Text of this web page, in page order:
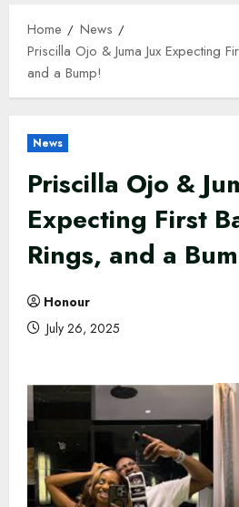
Home
News
Priscilla Ojo & Juma Jux Expecting
and a Bump!
News
Priscilla Ojo &
Expecting First
Rings, and a
Honour
July 26, 2025